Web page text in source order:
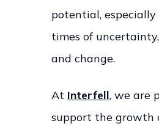
potential,
times of
and change.
At Interfell, we are
support the growth